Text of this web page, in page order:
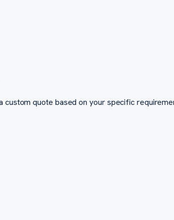
quote based on your specific